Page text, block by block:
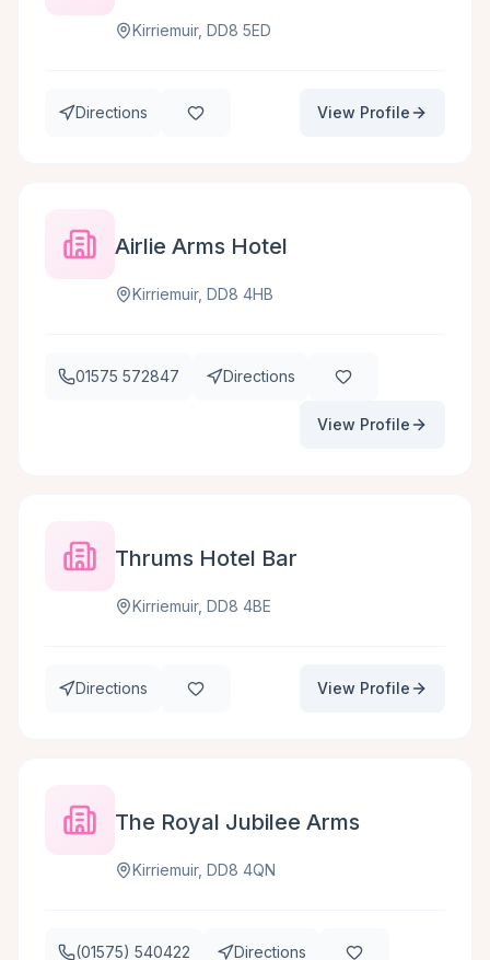
Kirriemuir, DD8 5ED
Directions View Profile
Airlie Arms Hotel
Kirriemuir, DD8 4HB
01575 572847 Directions
View Profile
Thrums Hotel Bar
Kirriemuir, DD8 4BE
Directions View Profile
The Royal Jubilee Arms
Kirriemuir, DD8 4QN
(01575) 540422 Directions